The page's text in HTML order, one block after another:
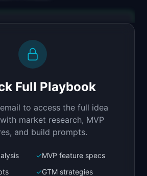
MVP for "ShopStack".
apps with one unified
Full Playbook
to access the full idea
market research, MVP
and build prompts.
✓MVP feature specs
✓GTM strategies